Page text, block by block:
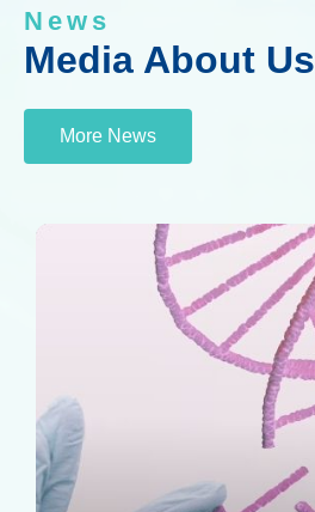
News
Media About Us
More News